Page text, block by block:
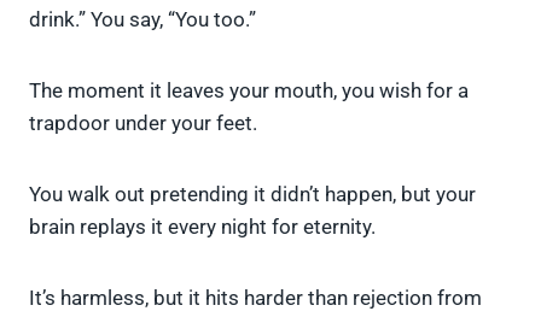
drink.” You say, “You too.”
The moment it leaves your mouth, you wish for a
trapdoor under your feet.
You walk out pretending it didn’t happen, but your
brain replays it every night for eternity.
It’s harmless, but it hits harder than rejection from